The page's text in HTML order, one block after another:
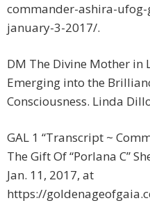
commander-ashira-
january-3-2017/.
DM The Divine Mother in
Emerging into the
Consciousness. Linda
GAL 1 “Transcript ~
The Gift Of “Porlana C”
Jan. 11, 2017, at
https://